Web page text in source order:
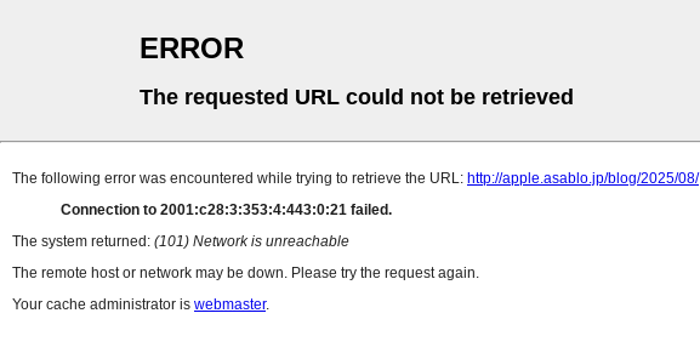
ERROR
The requested URL could not be retrieved
The following error was encountered while trying to retrieve the URL: http://apple.asablo.jp/blog/2025/08/
Connection to 2001:c28:3:353:4:443:0:21 failed.
The system returned: (101) Network is unreachable
The remote host or network may be down. Please try the request again.
Your cache administrator is webmaster.